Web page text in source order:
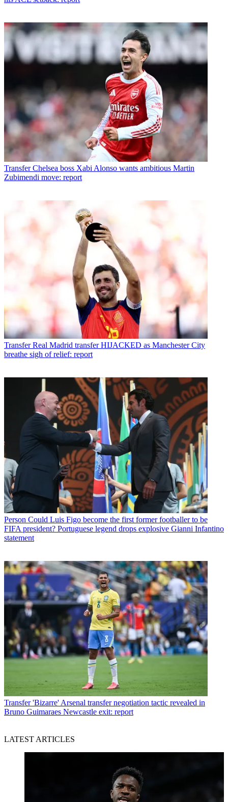
Transfer Chelsea boss Xabi Alonso wants ambitious Martin
Zubimendi move: report
Transfer Real Madrid transfer HIJACKED as Manchester City
breathe sigh of relief: report
Person Could Luis Figo become the first former footballer to be
FIFA president? Portuguese legend drops explosive Gianni Infantino
statement
Transfer 'Bizarre' Arsenal transfer negotiation tactic revealed in
Bruno Guimaraes Newcastle exit: report
LATEST ARTICLES